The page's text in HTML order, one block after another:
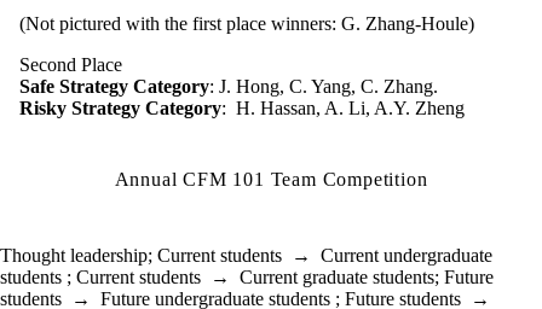
(Not pictured with the first place winners: G. Zhang-Houle)
Second Place
Safe Strategy Category: J. Hong, C. Yang, C. Zhang.
Risky Strategy Category: H. Hassan, A. Li, A.Y. Zheng
Annual CFM 101 Team Competition
Thought leadership; Current students → Current undergraduate
students ; Current students → Current graduate students; Future
students → Future undergraduate students ; Future students →